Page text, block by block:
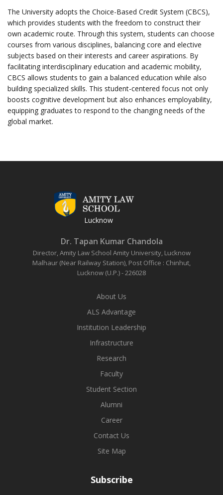
The University adopts the Choice-Based Credit System (CBCS),
which provides students with the freedom to construct their
own academic route. Through this system, students can choose
courses from various disciplines, balancing core and elective
subjects based on their interests and career aspirations. By
facilitating interdisciplinary education and academic mobility,
CBCS allows students to gain a balanced education while also
building specialized skills. This student-centered focus not only
boosts cognitive development but also enhances employability,
equipping graduates to respond to the changing needs of the
global market.
Lucknow
Dr. Tapan Kumar Chandola
Director, Amity Law School Amity University, Lucknow
Malhaur (Near Railway Station), Post Office : Chinhut,
Lucknow (U.P.) - 226028
About Us
ALS Advantage
Institution Leadership
Infrastructure
Research
Faculty
Student Section
Alumni
Career
Contact Us
Site Map
Subscribe